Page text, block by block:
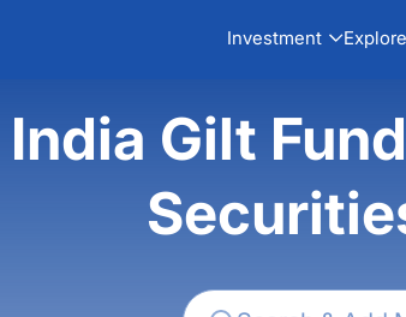
Investment Explore
India Gilt